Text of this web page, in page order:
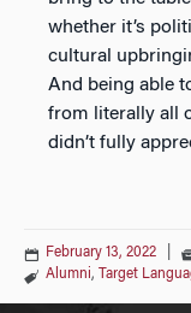
whether it’s
cultural
And being able
from literally all
didn’t fully
February 13, 2022
Alumni, Target